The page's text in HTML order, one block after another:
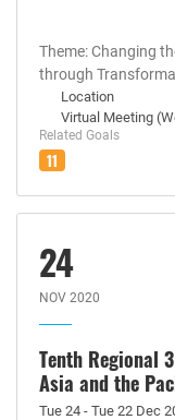
Theme: Changing
through
Location
Virtual Meeting
Related Goals
11
24
NOV 2020
Tenth Regional
Asia and the
Tue 24 - Tue 22 Dec